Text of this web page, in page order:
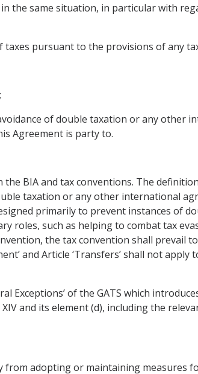
the same situation, in particular with
pursuant to the provisions of any
of double taxation or any other
Agreement is party to.
BIA and tax conventions. The
taxation or any other international
primarily to prevent instances of
roles, such as helping to combat tax
the tax convention shall prevail
and Article ‘Transfers’ shall not
Exceptions’ of the GATS which
and its element (d), including the
adopting or maintaining measures